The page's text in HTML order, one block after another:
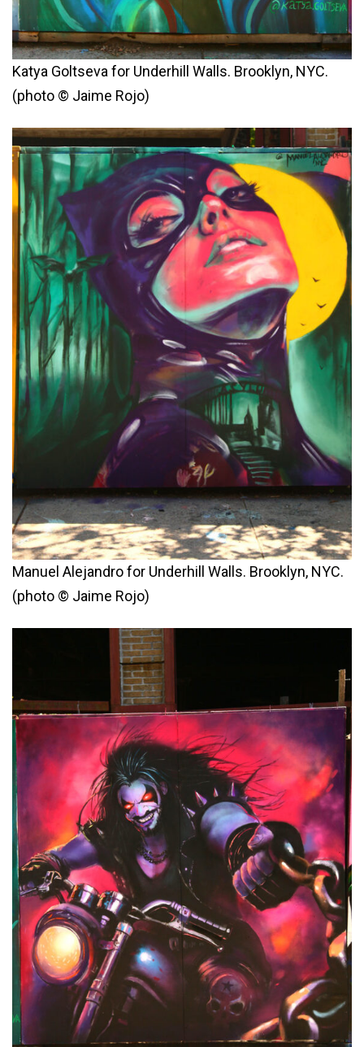
Katya Goltseva for Underhill Walls. Brooklyn, NYC.
(photo © Jaime Rojo)
Manuel Alejandro for Underhill Walls. Brooklyn, NYC.
(photo © Jaime Rojo)